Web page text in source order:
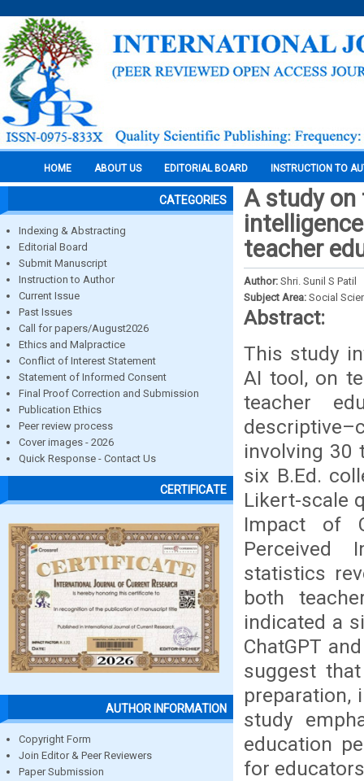
HOME ABOUT US EDITORIAL BOARD INSTRUCTION TO
CATEGORIES
Indexing & Abstracting
Editorial Board
Submit Manuscript
Instruction to Author
Current Issue
Past Issues
Call for papers/August2026
Ethics and Malpractice
Conflict of Interest Statement
Statement of Informed Consent
Final Proof Correction and Submission
Publication Ethics
Peer review process
Cover images - 2026
Quick Response - Contact Us
CERTIFICATE
AUTHOR INFORMATION
Copyright Form
Join Editor & Peer Reviewers
Paper Submission
A study
teacher
Author: Shri. Sunil S Patil
Subject Area: Social
Abstract:
This study
AI tool, on
teacher
involving 30
six B.Ed.
Likert-scale
Impact of
Perceived
statistics
both
indicated a
ChatGPT
suggest
preparation,
study
education
for